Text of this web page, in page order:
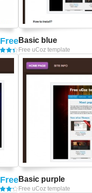
FreeBasic blue
Free uCoz template
FreeBasic purple
Free uCoz template